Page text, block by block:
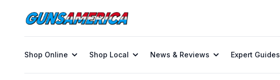
Shop Online Shop Local News & Reviews Expert Guides